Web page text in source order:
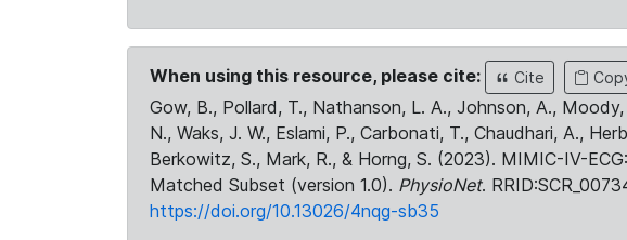
When using this resource, please cite: Cite
Gow, B., Pollard, T., Nathanson, L. A., Johnson, A., Moody,
N., Waks, J. W., Eslami, P., Carbonati, T., Chaudhari, A.,
Berkowitz, S., Mark, R., & Horng, S. (2023). MIMIC-IV-
Matched Subset (version 1.0). PhysioNet.
https://doi.org/10.13026/4nqg-sb35